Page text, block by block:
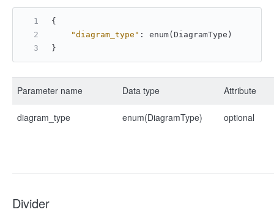
{
"diagram_type" :
enum(DiagramType)
}
Parameter name Data type Attribute
diagram_type enum(DiagramType) optional
Divider